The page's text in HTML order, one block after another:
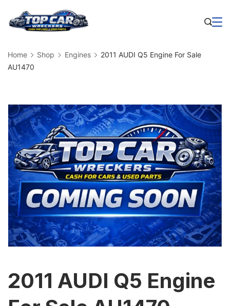
Home Shop Engines
2011 AUDI Q5 Engine For Sale
AU1470
2011 AUDI Q5 Engine